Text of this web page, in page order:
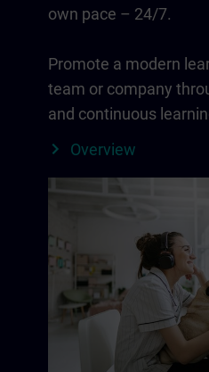
own pace – 24/7.
Promote a modern
team or company
and continuous
Overview